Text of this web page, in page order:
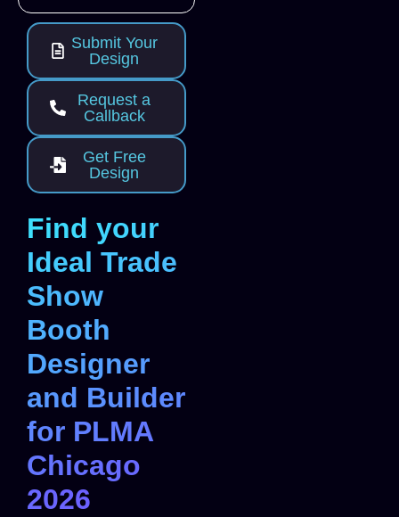
Submit Your
Design
Request a
Callback
Get Free
Design
Find your
Ideal Trade
Show
Booth
Designer
and Builder
for PLMA
Chicago
2026